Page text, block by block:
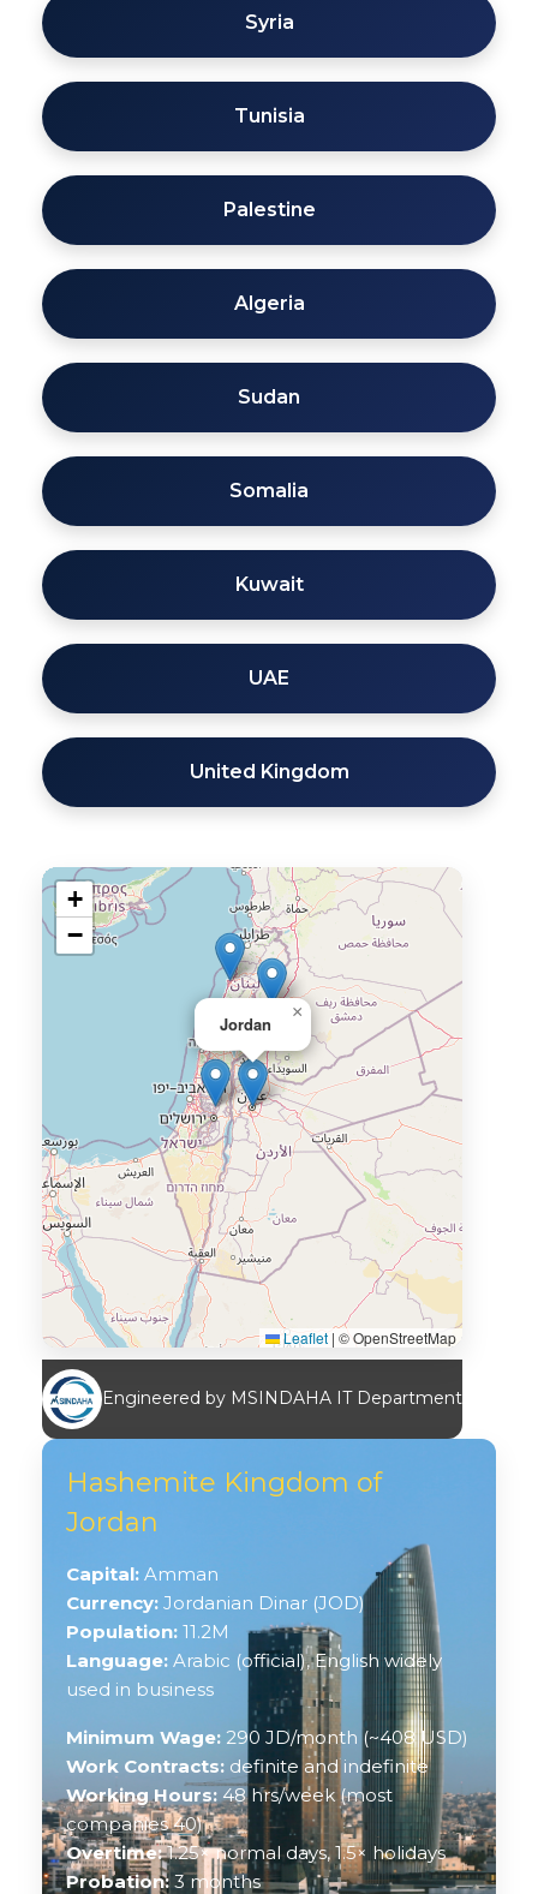
Syria
Tunisia
Palestine
Algeria
Sudan
Somalia
Kuwait
UAE
United Kingdom
Jordan
×
+
−
Leaflet | © OpenStreetMap
Engineered by MSINDAHA IT Department
Hashemite Kingdom of
Jordan
Capital: Amman
Currency: Jordanian Dinar (JOD)
Population: 11.2M
Language: Arabic (official), English widely
used in business
Minimum Wage: 290 JD/month (~408 USD)
Work Contracts: definite and indefinite
Working Hours: 48 hrs/week (most
companies 40)
Overtime:1.25× normal days, 1.5× holidays
Probation: 3 months